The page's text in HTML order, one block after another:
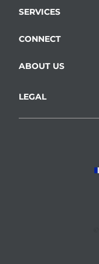
SERVICES
CONNECT
ABOUT US
LEGAL